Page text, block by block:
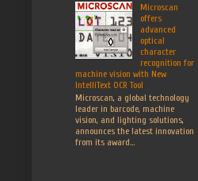
Microscan
offers
advanced
optical
character
recognition for
machine vision with New
IntelliText OCR Tool
Microscan, a global technology
leader in barcode, machine
vision, and lighting solutions,
announces the latest innovation
from its award...